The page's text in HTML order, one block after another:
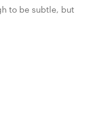
to be subtle, but